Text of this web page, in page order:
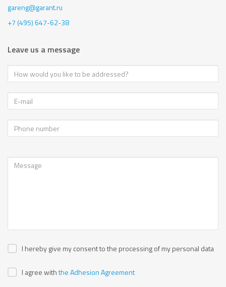
gareng@garant.ru
+7 (495) 647-62-38
Leave us a message
I hereby give my consent to the processing of my personal data
I agree withthe Adhesion Agreement